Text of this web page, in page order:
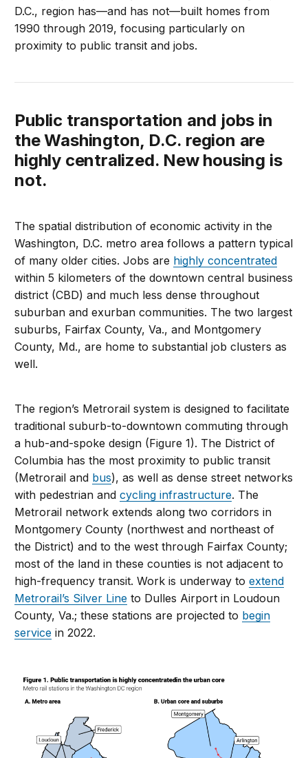
D.C., region has—and has not—built homes from
1990 through 2019, focusing particularly on
proximity to public transit and jobs.
Public transportation and jobs in
the Washington, D.C. region are
highly centralized. New housing is
not.
The spatial distribution of economic activity in the
Washington, D.C. metro area follows a pattern typical
of many older cities. Jobs are highly concentrated
within 5 kilometers of the downtown central business
district (CBD) and much less dense throughout
suburban and exurban communities. The two largest
suburbs, Fairfax County, Va., and Montgomery
County, Md., are home to substantial job clusters as
well.
The region’s Metrorail system is designed to facilitate
traditional suburb-to-downtown commuting through
a hub-and-spoke design (Figure 1). The District of
Columbia has the most proximity to public transit
(Metrorail and bus), as well as dense street networks
with pedestrian andcycling infrastructure. The
Metrorail network extends along two corridors in
Montgomery County (northwest and northeast of
the District) and to the west through Fairfax County;
most of the land in these counties is not adjacent to
high-frequency transit. Work is underway toextend
Metrorail’s Silver Line to Dulles Airport in Loudoun
County, Va.; these stations are projected to begin
service in 2022.